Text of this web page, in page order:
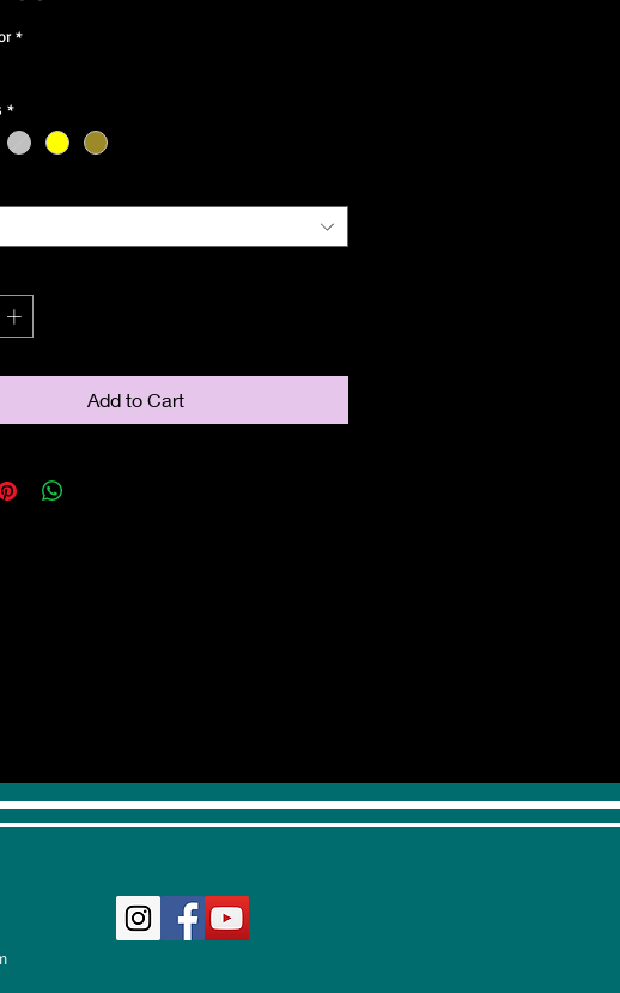
*
*
Add to Cart